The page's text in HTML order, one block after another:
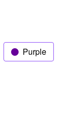
Purple